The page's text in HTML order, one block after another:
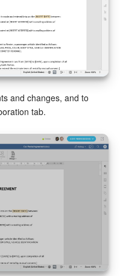
and changes, and to
tab.